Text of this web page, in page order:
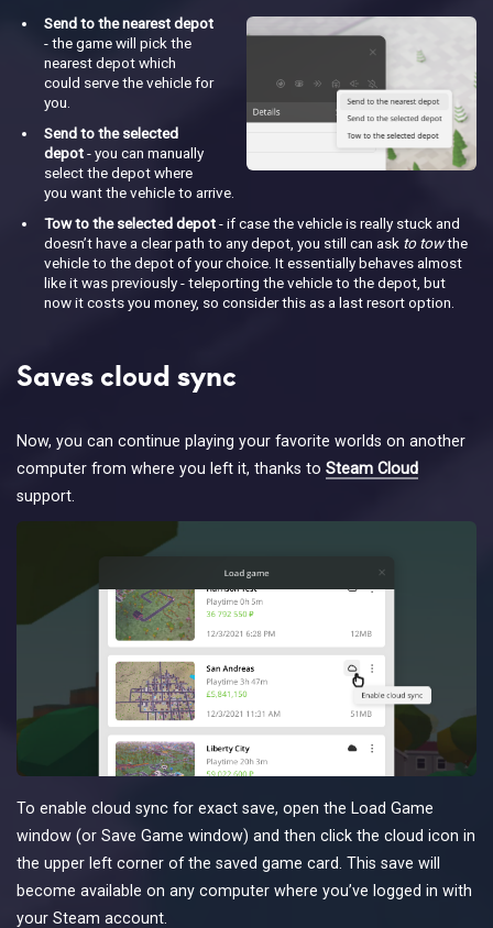
Send to the nearest depot
- the game will pick the
nearest depot which
could serve the vehicle for
you.
Send to the selected
depot- you can manually
select the depot where
you want the vehicle to arrive.
Tow to the selected depot- if case the vehicle is really stuck and
doesn’t have a clear path to any depot, you still can ask to towthe
vehicle to the depot of your choice. It essentially behaves almost
like it was previously - teleporting the vehicle to the depot, but
now it costs you money, so consider this as a last resort option.
Saves cloud sync
Now, you can continue playing your favorite worlds on another
computer from where you left it, thanks to Steam Cloud
support.
To enable cloud sync for exact save, open the Load Game
window (or Save Game window) and then click the cloud icon in
the upper left corner of the saved game card. This save will
become available on any computer where you’ve logged in with
your Steam account.